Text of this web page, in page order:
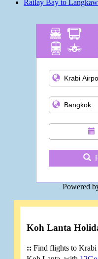
Railay Bay to
Powered
Koh Lanta
:: Find flights to Krabi